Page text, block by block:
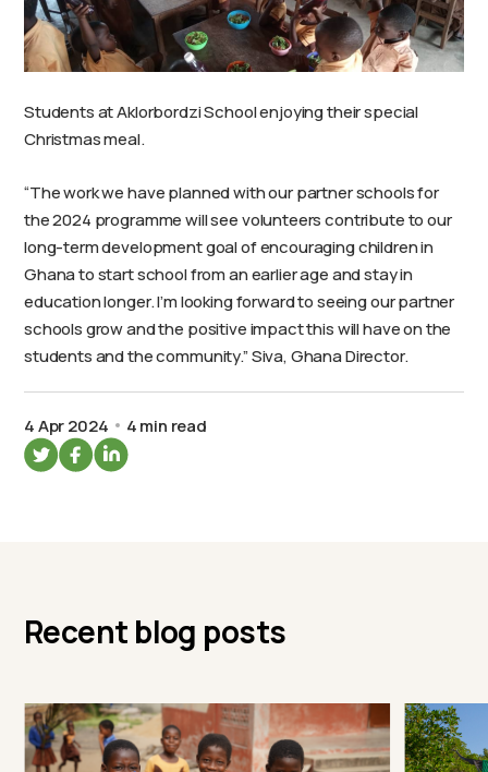
Students at Aklorbordzi School enjoying their special
Christmas meal.
“The work we have planned with our partner schools for
the 2024 programme will see volunteers contribute to our
long-term development goal of encouraging children in
Ghana to start school from an earlier age and stay in
education longer. I’m looking forward to seeing our partner
schools grow and the positive impact this will have on the
students and the community.” Siva, Ghana Director.
4 Apr 2024 4 min read
Recent blog posts